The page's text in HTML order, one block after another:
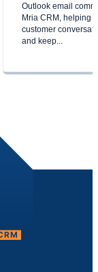
Outlook email
Mria CRM, helping
customer
and keep...